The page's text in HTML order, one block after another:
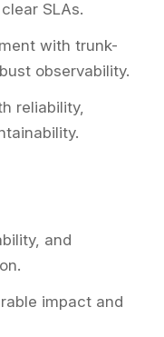
SLAs.
with trunk-
observability.
reliability,
and
impact and